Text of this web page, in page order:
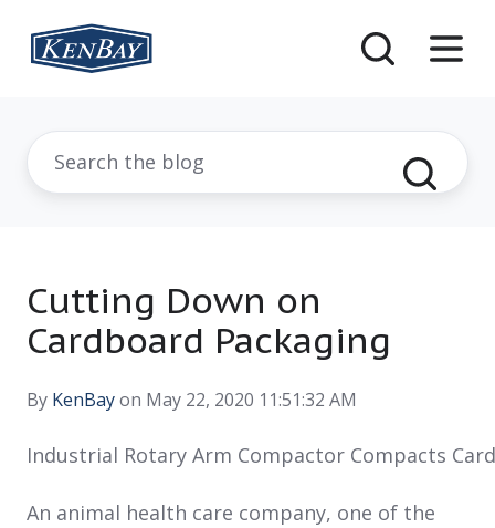
Cutting Down on
Cardboard Packaging
By KenBayon May 22, 2020 11:51:32 AM
Industrial Rotary Arm Compactor Compacts
An animal health care company, one of the